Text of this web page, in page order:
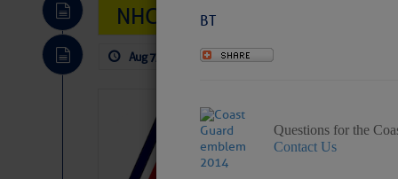
BT
Questions for the
Contact Us
NHC: TROPICAL STORM
Aug 7, 2026 by: Curtis Hoff
7 New LTM\’s Added